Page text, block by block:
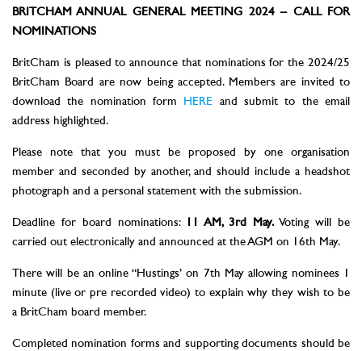
BRITCHAM ANNUAL GENERAL MEETING 2024 – CALL FOR
NOMINATIONS
BritCham is pleased to announce that nominations for the 2024/25
BritCham Board are now being accepted. Members are invited to
download the nomination form
HERE
and submit to the email
address highlighted.
Please note that you must be proposed by one organisation
member and seconded by another, and should include a headshot
photograph and a personal statement with the submission.
Deadline for board nominations: 11 AM, 3rd May.Voting will be
carried out electronically and announced at the AGM on 16th May.
There will be an online “Hustings’ on 7th May allowing nominees 1
minute (live or pre recorded video) to explain why they wish to be
a BritCham board member.
Completed nomination forms and supporting documents should be